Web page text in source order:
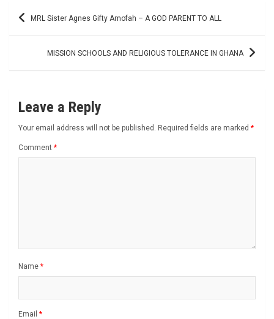
Post MRL Sister Agnes Gifty Amofah – A GOD PARENT TO ALL
MISSION SCHOOLS AND RELIGIOUS TOLERANCE IN GHANA
Leave a Reply
Your email address will not be published. Required fields are marked *
Comment *
Name *
Email *